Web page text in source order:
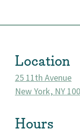
Location
25 11th Avenue
New York, NY
Hours